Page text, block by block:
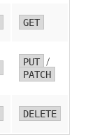
GET
PUT
/
PATCH
DELETE